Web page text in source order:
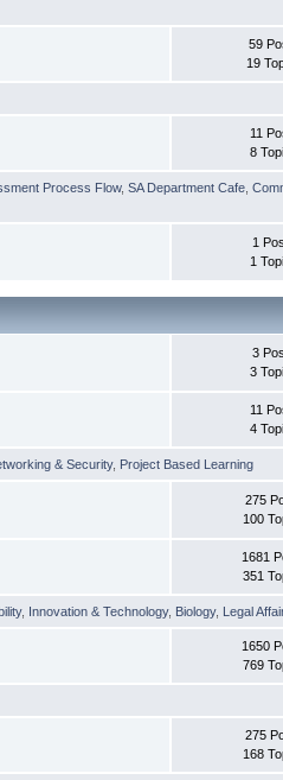
59
19
11
8
Process Flow,SA Department Cafe ,
1
1
3
3
11
4
& Security, Project Based Learning
275
100
1681
351
, Innovation & Technology, Biology, Legal
1650
769
275
168